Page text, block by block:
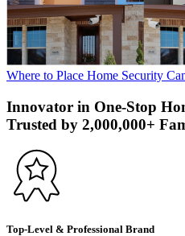
Where to Place Home Security
Innovator in One-Stop
Trusted by 2,000,000+
Top-Level & Professional Brand